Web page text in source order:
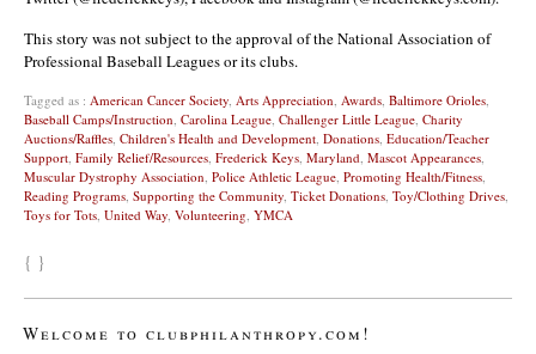
This story was not subject to the approval of the National Association of
Professional Baseball Leagues or its clubs.
Tagged as : American Cancer Society, Arts Appreciation, Awards, Baltimore Orioles,
Baseball Camps/Instruction, Carolina League, Challenger Little League, Charity
Auctions/Raffles, Children's Health and Development, Donations, Education/Teacher
Support, Family Relief/Resources, Frederick Keys, Maryland, Mascot Appearances,
Muscular Dystrophy Association, Police Athletic League, Promoting Health/Fitness,
Reading Programs, Supporting the Community, Ticket Donations, Toy/Clothing Drives,
Toys for Tots, United Way, Volunteering, YMCA
{ }
Welcome to clubphilanthropy.com!